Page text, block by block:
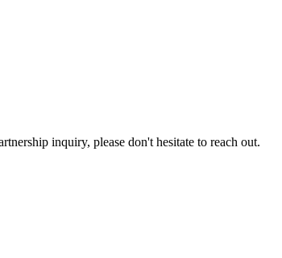
inquiry, please don't hesitate to reach out.